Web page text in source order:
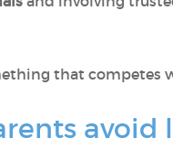
that competes